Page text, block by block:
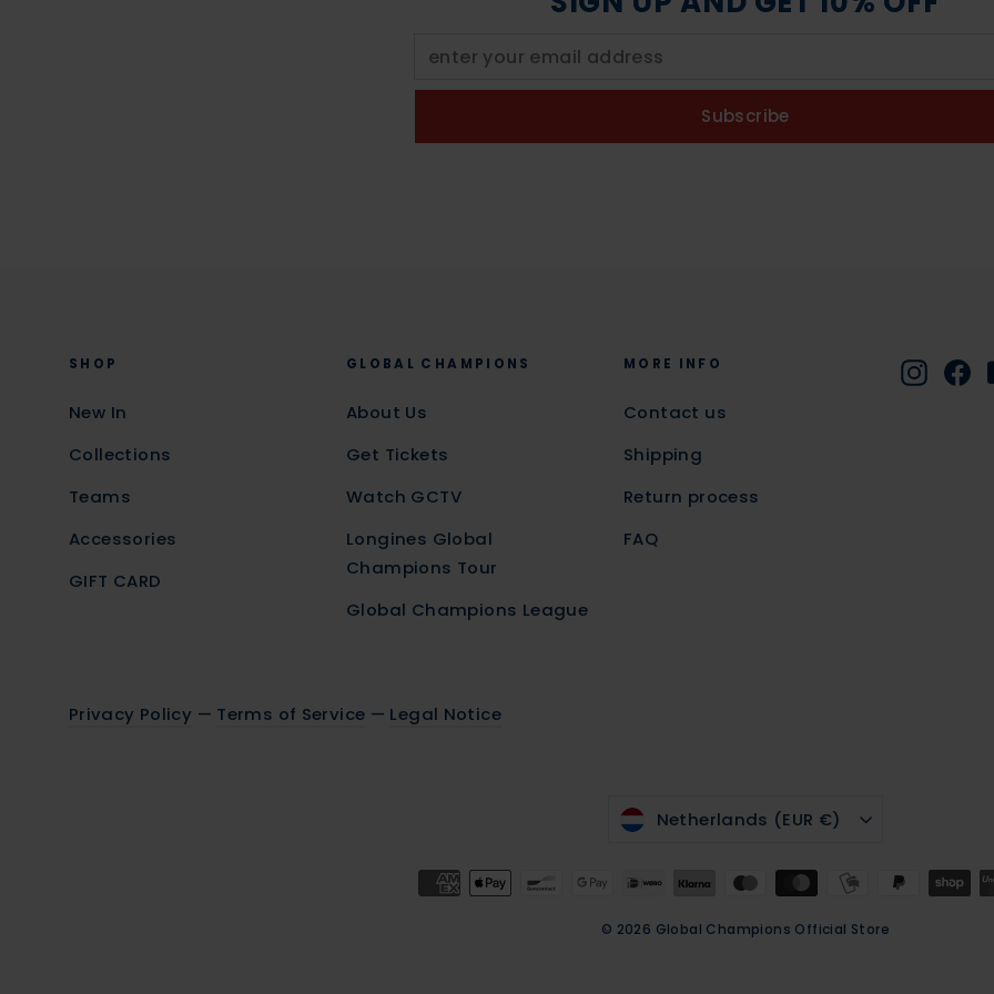
Subscribe
SHOP
New In
Collections
Teams
Accessories
GIFT CARD
GLOBAL CHAMPIONS
About Us
Get Tickets
Watch GCTV
Longines Global
Champions Tour
Global Champions League
MORE INFO
Contact us
Shipping
Return process
FAQ
Privacy Policy — Terms of Service — Legal Notice
CURRENCY
Netherlands (EUR €)
© 2026 Global Champions Official Store